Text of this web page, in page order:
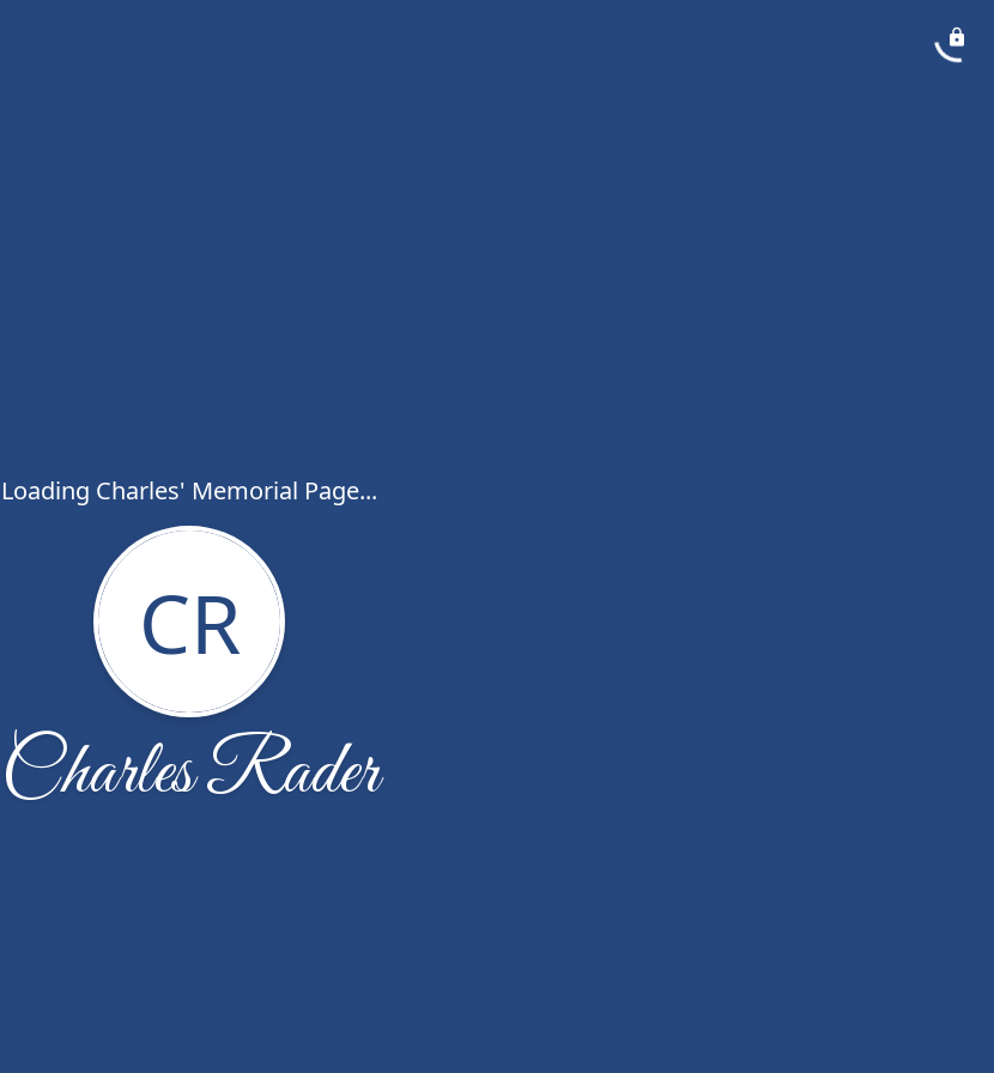
Loading Charles' Memorial Page...
CR
Charles Rader